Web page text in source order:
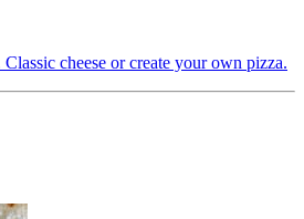
cheese or create your own pizza.